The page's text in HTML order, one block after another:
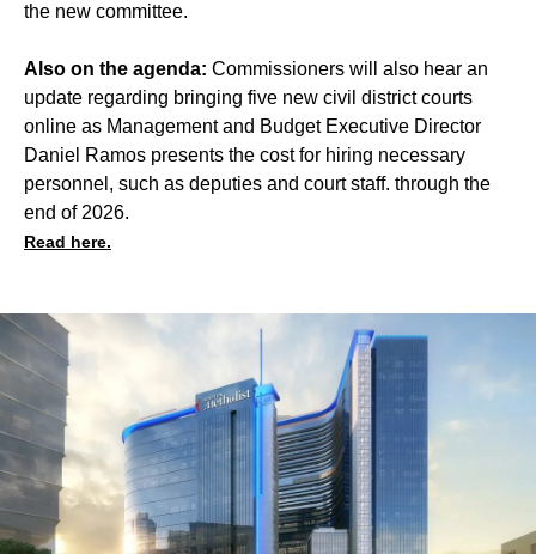
the new committee.
Also on the agenda: Commissioners will also hear an
update regarding bringing five new civil district courts
online as Management and Budget Executive Director
Daniel Ramos presents the cost for hiring necessary
personnel, such as deputies and court staff. through the
end of 2026.
Read here.